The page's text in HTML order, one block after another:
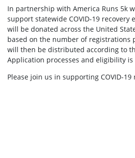
In partnership with America Runs 5k
support statewide COVID-19 recovery
will be donated across the United
based on the number of registrations
will then be distributed according to
Application processes and eligibility
Please join us in supporting COVID-19